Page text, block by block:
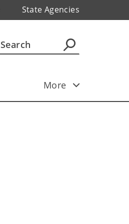
State Agencies
More